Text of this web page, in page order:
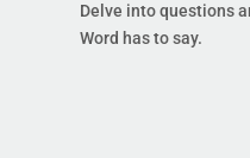
Delve into questions
Word has to say.